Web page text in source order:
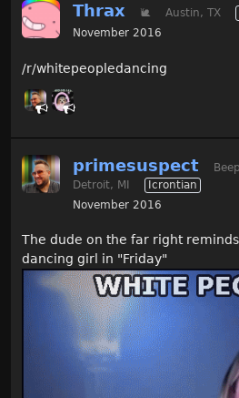
Thrax 🐌 Austin, TX
November 2016
/r/whitepeopledancing
primesuspect
Detroit, MI
Icrontian
November 2016
The dude on the far right
dancing girl in "Friday"